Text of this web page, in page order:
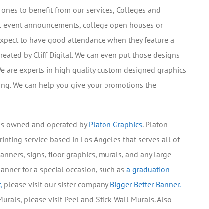
to benefit from our services, Colleges and
event announcements, college open houses or
to have good attendance when they feature a
by Cliff Digital. We can even put those designs
are experts in high quality custom designed graphics
We can help you give your promotions the
owned and operated by Platon Graphics. Platon
service based in Los Angeles that serves all of
signs, floor graphics, murals, and any large
for a special occasion, such as a graduation
,please visit our sister company Bigger Better Banner.
please visit Peel and Stick Wall Murals. Also